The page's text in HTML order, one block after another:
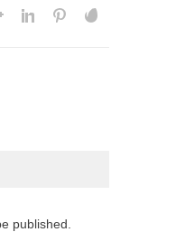
published.